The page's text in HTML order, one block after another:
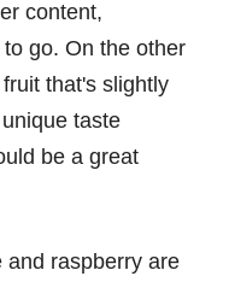
content,
go. On the other
that's slightly
taste
be a great
and raspberry are